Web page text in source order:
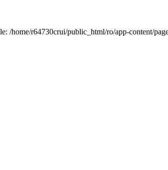
/home/r64730crui/public_html/ro/app-content/